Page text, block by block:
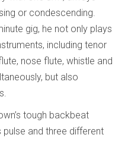
or condescending.
gig, he not only plays
including tenor
nose flute, whistle and
but also
tough backbeat
pulse and three different